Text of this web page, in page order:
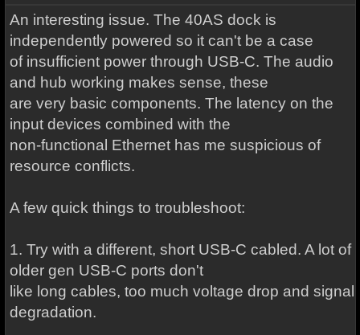
An interesting issue. The 40AS dock is
independently powered so it can't be a case
of insufficient power through USB-C. The audio
and hub working makes sense, these
are very basic components. The latency on the
input devices combined with the
non-functional Ethernet has me suspicious of
resource conflicts.
A few quick things to troubleshoot:
1. Try with a different, short USB-C cabled. A lot of
older gen USB-C ports don't
like long cables, too much voltage drop and signal
degradation.